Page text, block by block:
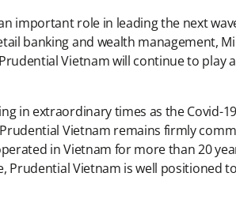
important role in leading the next
banking and wealth management,
Vietnam will continue to play
in extraordinary times as the Covid-
Vietnam remains firmly
in Vietnam for more than 20
Prudential Vietnam is well positioned